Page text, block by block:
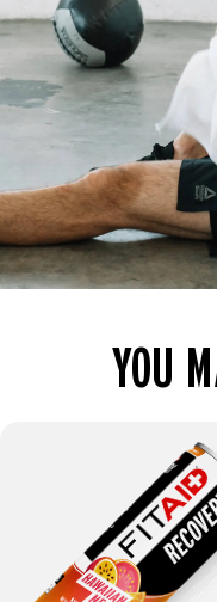
YOU